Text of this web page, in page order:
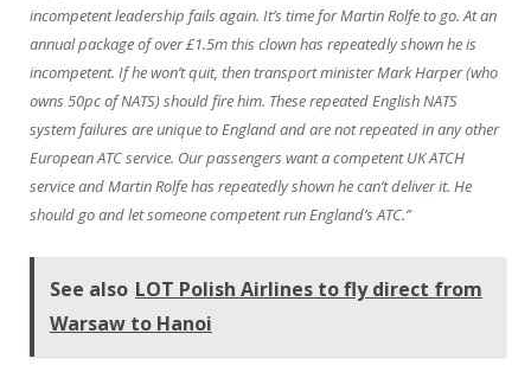
incompetent leadership fails again. It’s time for Martin Rolfe to go. At an
annual package of over £1.5m this clown has repeatedly shown he is
incompetent. If he won’t quit, then transport minister Mark Harper (who
owns 50pc of NATS) should fire him. These repeated English NATS
system failures are unique to England and are not repeated in any other
European ATC service. Our passengers want a competent UK ATCH
service and Martin Rolfe has repeatedly shown he can’t deliver it. He
should go and let someone competent run England’s ATC.”
See also LOT Polish Airlines to fly direct from
Warsaw to Hanoi